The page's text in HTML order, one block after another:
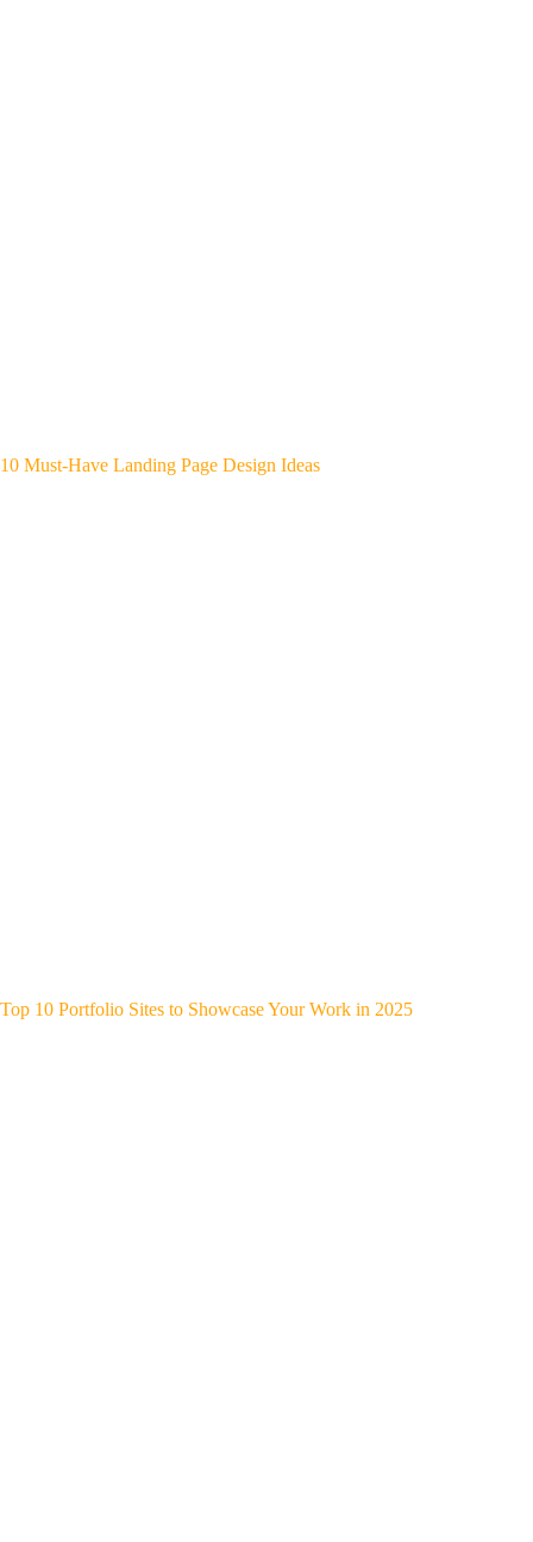
10 Must-Have Landing Page Design Ideas
Top 10 Portfolio Sites to Showcase Your Work in 2025